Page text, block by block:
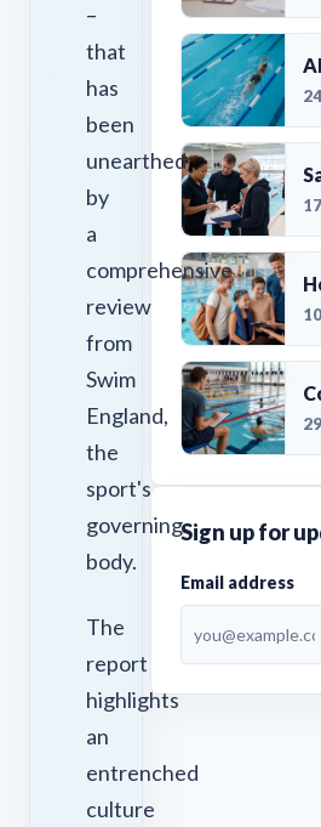
–
that
has
been
unearthed
by
a
comprehensive
review
from
Swim
England,
the
sport's
governing
body.
The
report
highlights
an
entrenched
culture
Sign up for
Email address